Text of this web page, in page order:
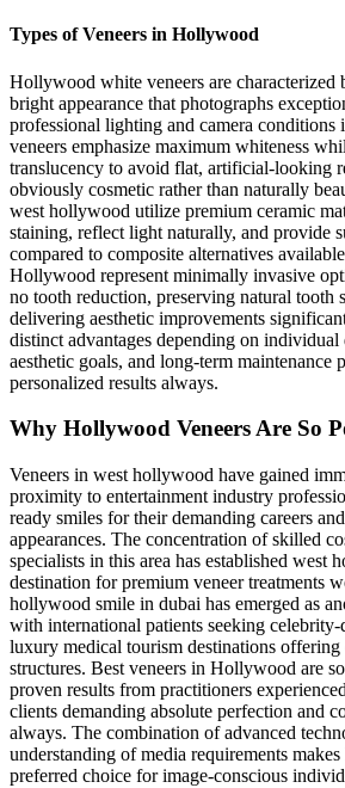
Types of Veneers in Hollywood
Hollywood white veneers are
bright appearance that photographs
professional lighting and camera conditions
veneers emphasize maximum whiteness
translucency to avoid flat, artificial-looking
obviously cosmetic rather than naturally
west hollywood utilize premium ceramic
staining, reflect light naturally, and provide
compared to composite alternatives
Hollywood represent minimally invasive
no tooth reduction, preserving natural tooth
delivering aesthetic improvements
distinct advantages depending on individual
aesthetic goals, and long-term maintenance
personalized results always.
Why Hollywood Veneers Are So
Veneers in west hollywood have gained
proximity to entertainment industry
ready smiles for their demanding careers
appearances. The concentration of skilled
specialists in this area has established west
destination for premium veneer treatments
hollywood smile in dubai has emerged as
with international patients seeking
luxury medical tourism destinations
structures. Best veneers in Hollywood are
proven results from practitioners
clients demanding absolute perfection and
always. The combination of advanced
understanding of media requirements
preferred choice for image-conscious